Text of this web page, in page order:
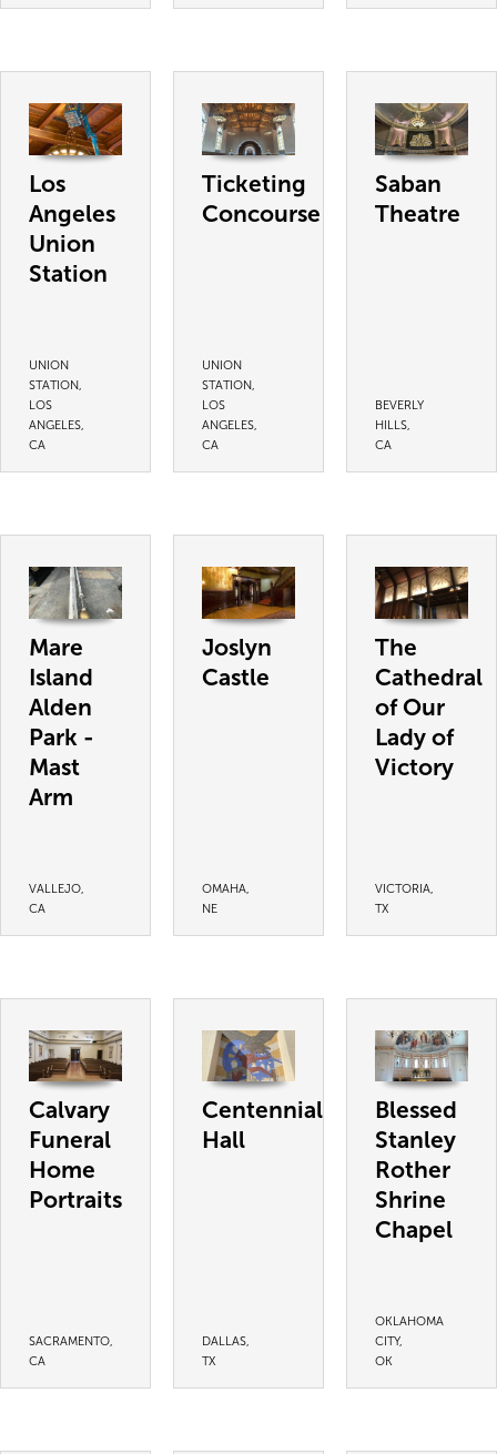
Los
Angeles
Union
Station
UNION
STATION,
LOS
ANGELES,
CA
Ticketing
Concourse
UNION
STATION,
LOS
ANGELES,
CA
Saban
Theatre
BEVERLY
HILLS,
CA
Mare
Island
Alden
Park -
Mast
Arm
VALLEJO,
CA
Joslyn
Castle
OMAHA,
NE
The
Cathedral
of Our
Lady of
Victory
VICTORIA,
TX
Calvary
Funeral
Home
Portraits
SACRAMENTO,
CA
Centennial
Hall
DALLAS,
TX
Blessed
Stanley
Rother
Shrine
Chapel
OKLAHOMA
CITY,
OK